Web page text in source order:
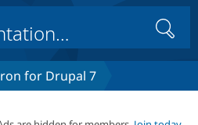
Drupal Core
Drupal CMS
Download
Search
for Drupal 7